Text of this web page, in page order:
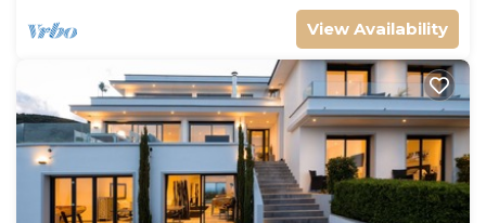
View Availability